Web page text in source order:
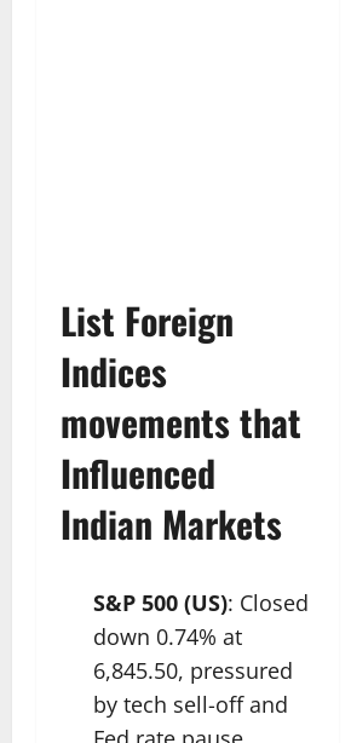
List Foreign
Indices
movements that
Influenced
Indian Markets
S&P 500 (US): Closed
down 0.74% at
6,845.50, pressured
by tech sell-off and